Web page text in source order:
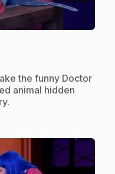
the funny Doctor
animal hidden